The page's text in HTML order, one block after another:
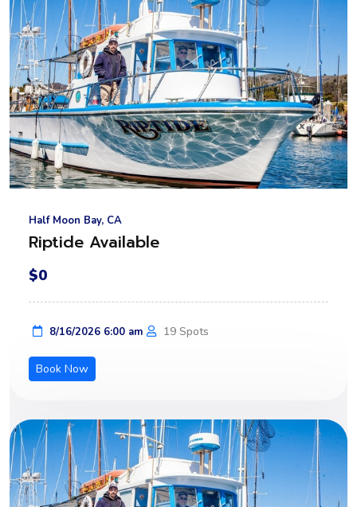
Half Moon Bay, CA
Riptide Available
$0
8/16/2026 6:00 am 19 Spots
Book Now